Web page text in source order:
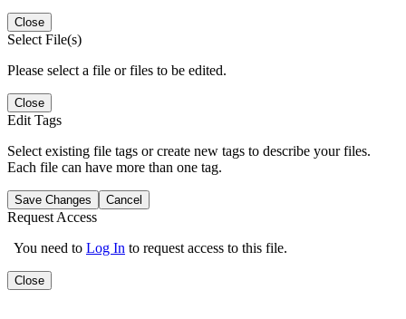
Close
Select File(s)
Please select a file or files to be edited.
Close
Edit Tags
Select existing file tags or create new tags to describe your files.
Each file can have more than one tag.
Save Changes Cancel
Request Access
You need to Log In to request access to this file.
Close